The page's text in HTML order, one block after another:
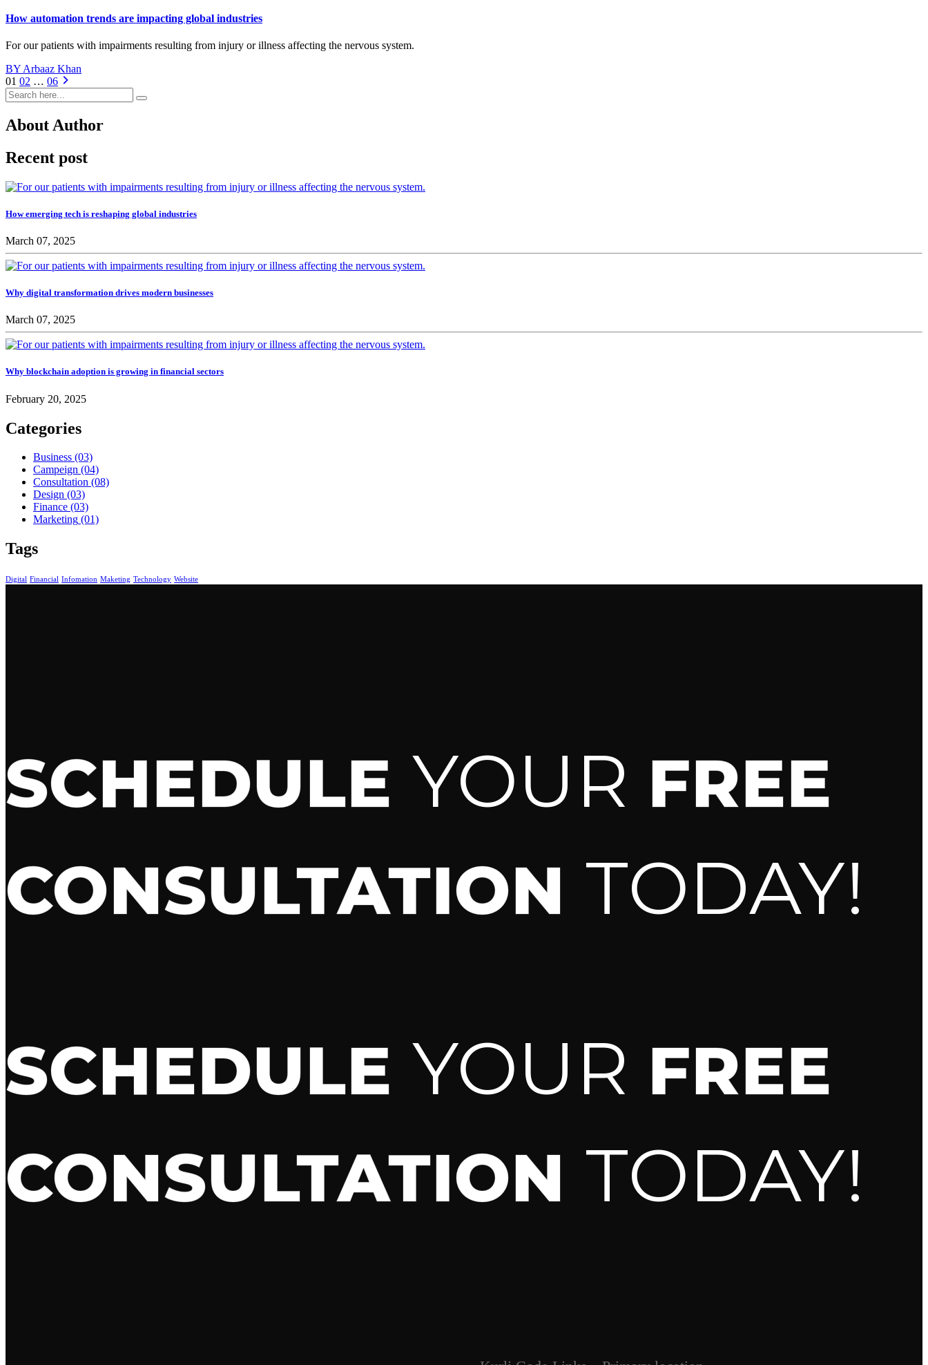
How automation trends are impacting global industries
For our patients with impairments resulting from injury or illness affecting the nervous system.
BY Arbaaz Khan
01 02 … 06
About Author
Recent post
How emerging tech is reshaping global industries
March 07, 2025
Why digital transformation drives modern businesses
March 07, 2025
Why blockchain adoption is growing in financial sectors
February 20, 2025
Categories
Business (03)
Campeign (04)
Consultation (08)
Design (03)
Finance (03)
Marketing (01)
Tags
Digital Financial Infomation Maketing Technology Website
SCHEDULE YOUR FREE
CONSULTATION TODAY!
SCHEDULE YOUR FREE
CONSULTATION TODAY!